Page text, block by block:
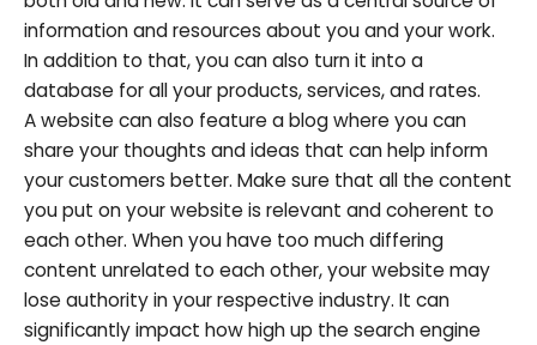
information and resources about you and your work.
In addition to that, you can also turn it into a
database for all your products, services, and rates.
A website can also feature a blog where you can
share your thoughts and ideas that can help inform
your customers better. Make sure that all the content
you put on your website is relevant and coherent to
each other. When you have too much differing
content unrelated to each other, your website may
lose authority in your respective industry. It can
significantly impact how high up the search engine